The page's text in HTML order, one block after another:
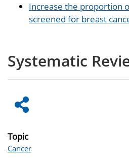
Increase the proportion
screened for breast
Systematic
Topic
Cancer